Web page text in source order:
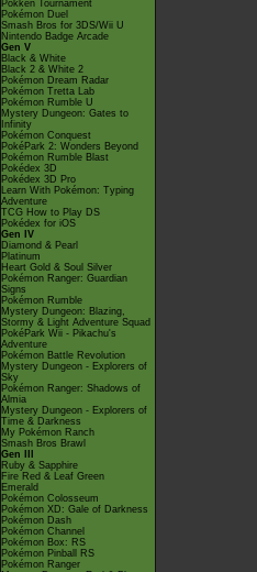
Pokkén Tournament
Pokémon Duel
Smash Bros for 3DS/Wii U
Nintendo Badge Arcade
Gen V
Black & White
Black 2 & White 2
Pokémon Dream Radar
Pokémon Tretta Lab
Pokémon Rumble U
Mystery Dungeon: Gates to
Infinity
Pokémon Conquest
PokéPark 2: Wonders Beyond
Pokémon Rumble Blast
Pokédex 3D
Pokédex 3D Pro
Learn With Pokémon: Typing
Adventure
TCG How to Play DS
Pokédex for iOS
Gen IV
Diamond & Pearl
Platinum
Heart Gold & Soul Silver
Pokémon Ranger: Guardian
Signs
Pokémon Rumble
Mystery Dungeon: Blazing,
Stormy & Light Adventure Squad
PokéPark Wii - Pikachu's
Adventure
Pokémon Battle Revolution
Mystery Dungeon - Explorers of
Sky
Pokémon Ranger: Shadows of
Almia
Mystery Dungeon - Explorers of
Time & Darkness
My Pokémon Ranch
Smash Bros Brawl
Gen III
Ruby & Sapphire
Fire Red & Leaf Green
Emerald
Pokémon Colosseum
Pokémon XD: Gale of Darkness
Pokémon Dash
Pokémon Channel
Pokémon Box: RS
Pokémon Pinball RS
Pokémon Ranger